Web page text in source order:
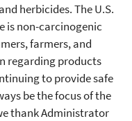
herbicides. The U.S.
is non-carcinogenic
farmers, and
regarding products
to provide safe
be the focus of the
thank Administrator